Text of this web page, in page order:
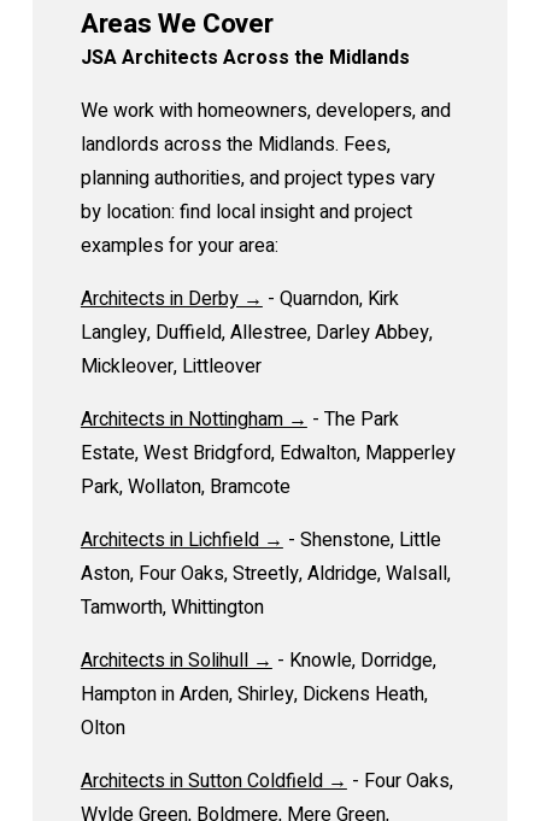
Areas We Cover
JSA Architects Across the Midlands
We work with homeowners, developers, and
landlords across the Midlands. Fees,
planning authorities, and project types vary
by location: find local insight and project
examples for your area:
Architects in Derby → - Quarndon, Kirk
Langley, Duffield, Allestree, Darley Abbey,
Mickleover, Littleover
Architects in Nottingham → - The Park
Estate, West Bridgford, Edwalton, Mapperley
Park, Wollaton, Bramcote
Architects in Lichfield → - Shenstone, Little
Aston, Four Oaks, Streetly, Aldridge, Walsall,
Tamworth, Whittington
Architects in Solihull → - Knowle, Dorridge,
Hampton in Arden, Shirley, Dickens Heath,
Olton
Architects in Sutton Coldfield → - Four Oaks,
Wylde Green, Boldmere, Mere Green,